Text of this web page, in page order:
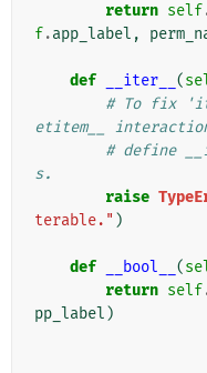
return self
f.app_label ,
def __iter__ (
# To fix
etitem__
# define
s.
raise
terable." )
def __bool__ (
return self
pp_label )